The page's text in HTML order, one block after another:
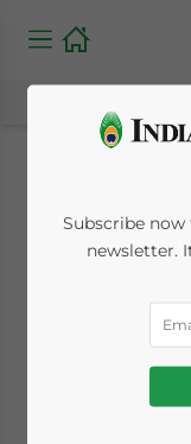
India
Trade
Taliban
Subscribe
newsletter.